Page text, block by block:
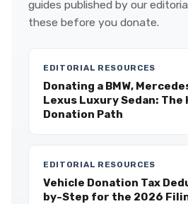
guides published by our
these before you donate.
EDITORIAL RESOURCES
Donating a BMW,
Lexus Luxury Sedan: The
Donation Path
EDITORIAL RESOURCES
Vehicle Donation Tax
by-Step for the 2026